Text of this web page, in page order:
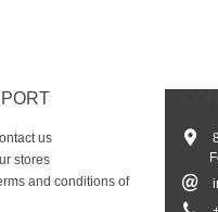
us
stores
and conditions of